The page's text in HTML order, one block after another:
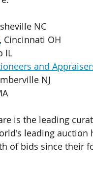
NC
, Cincinnati OH
IL
and
NJ
is the leading
leading auction
of bids since their